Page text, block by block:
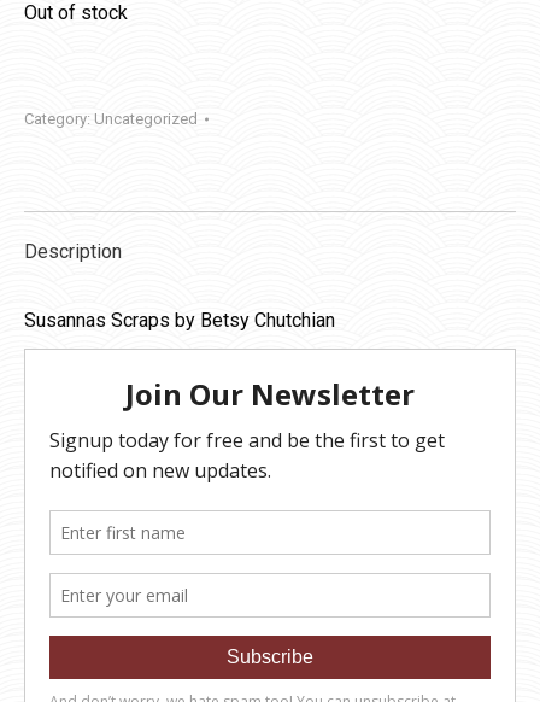
Out of stock
Category: Uncategorized
Description
Susannas Scraps by Betsy Chutchian